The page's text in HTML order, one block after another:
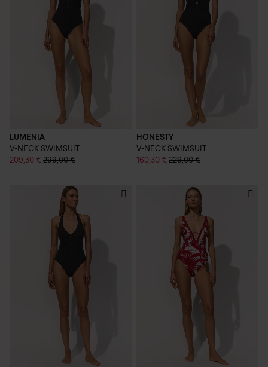
LUMENIA
V-NECK SWIMSUIT
209,30 € 299,00 €
HONESTY
V-NECK SWIMSUIT
160,30 € 229,00 €